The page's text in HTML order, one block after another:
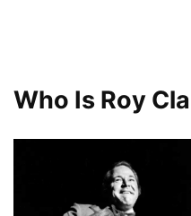
Who Is Roy